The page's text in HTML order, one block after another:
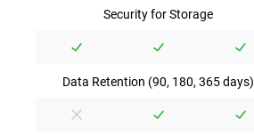
Security for Storage
Data Retention (90, 180, 365 days)